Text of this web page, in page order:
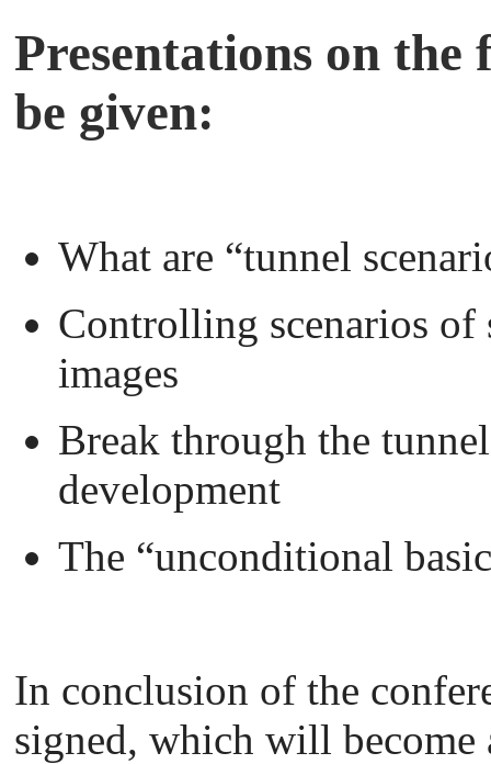
Presentations on
be given:
What are “tunnel
Controlling scenarios of
images
Break through the
development
The “unconditional
In conclusion of the
signed, which will